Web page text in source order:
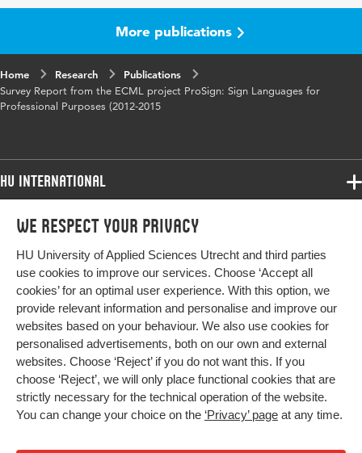
We respect your privacy
HU University of Applied Sciences Utrecht and third parties
use cookies to improve our services. Choose ‘Accept all
cookies’ for an optimal user experience. With this option, we
provide relevant information and personalise and improve our
websites based on your behaviour. We also use cookies for
personalised advertisements, both on our own and external
websites. Choose ‘Reject’ if you do not want this. If you
choose ‘Reject’, we will only place functional cookies that are
strictly necessary for the technical operation of the website.
You can change your choice on the ‘Privacy’ page at any time.
More publications
Home Research
Publications
Survey Report from the ECML project ProSign: Sign Languages for
Professional Purposes (2012-2015
HU International
Programmes
Study at HU
About HU
Contact
Newsletter
Programmes
Bachelor
Exchange
Master
All programmes
More HU Sites
HU NL
HU Research
HU Collaboration
HU Library
Impact your future